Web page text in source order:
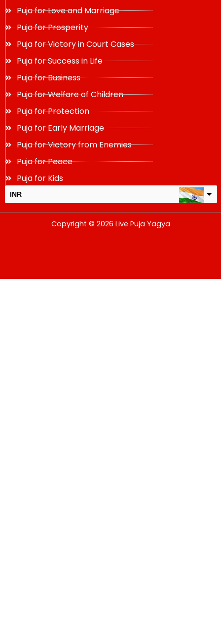
Puja for Love and Marriage
Puja for Prosperity
Puja for Victory in Court Cases
Puja for Success in Life
Puja for Business
Puja for Welfare of Children
Puja for Protection
Puja for Early Marriage
Puja for Victory from Enemies
Puja for Peace
Puja for Kids
INR
change the rate and this description to the right values
Copyright © 2026 Live Puja Yagya